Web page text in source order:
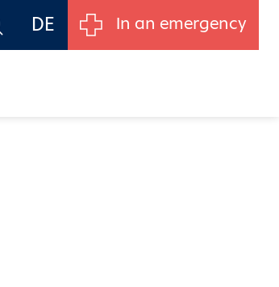
DE In an emergency